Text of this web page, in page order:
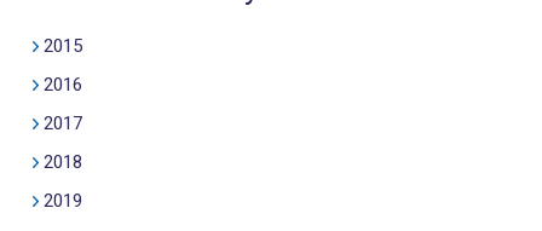
2015
2016
2017
2018
2019